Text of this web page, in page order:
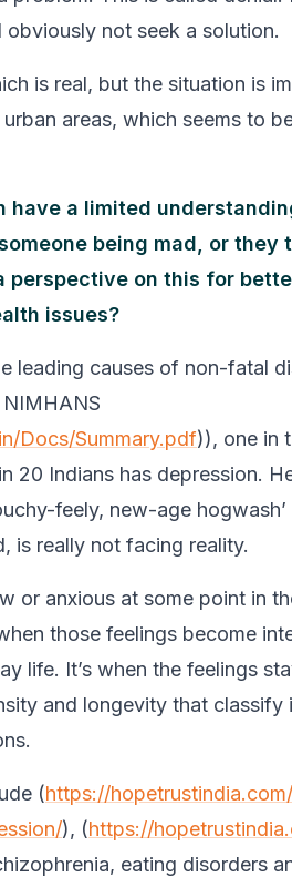
obviously not seek a solution.
is real, but the situation is
areas, which seems to
have a limited
being mad, or they
perspective on this for
issues?
leading causes of non-fatal
Docs/Summary.pdf)), one in
20 Indians has depression.
feely, new-age
is really not facing reality.
or anxious at some point in
those feelings become
life. It’s when the feelings
and longevity that classify
(https://
), (https://
eating disorders